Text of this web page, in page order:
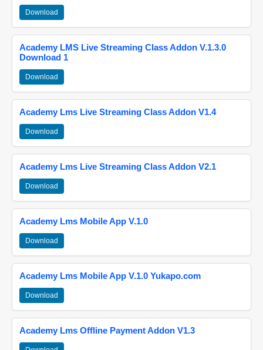
Download
Academy LMS Live Streaming Class Addon V.1.3.0
Download 1
Download
Academy Lms Live Streaming Class Addon V1.4
Download
Academy Lms Live Streaming Class Addon V2.1
Download
Academy Lms Mobile App V.1.0
Download
Academy Lms Mobile App V.1.0 Yukapo.com
Download
Academy Lms Offline Payment Addon V1.3